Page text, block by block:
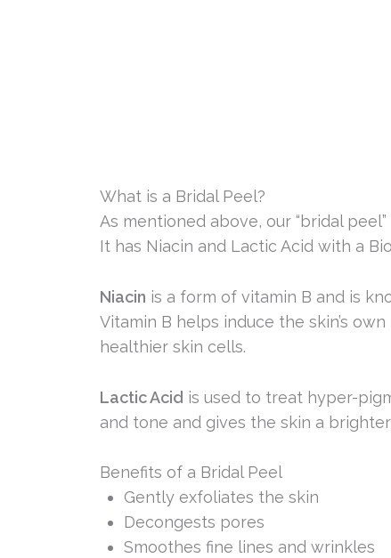
What is a Bridal Peel?
As mentioned above, our “bridal
It has Niacin and Lactic Acid with a
Niacin is a form of vitamin B and is
Vitamin B helps induce the skin’s
healthier skin cells.
Lactic Acid is used to treat hyper-
and tone and gives the skin a
Benefits of a Bridal Peel
Gently exfoliates the skin
Decongests pores
Smoothes fine lines and wrinkles